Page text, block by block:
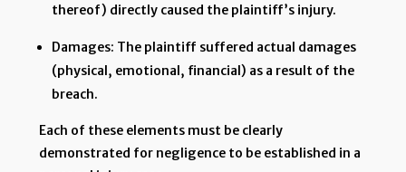
thereof) directly caused the plaintiff’s injury.
Damages: The plaintiff suffered actual damages
(physical, emotional, financial) as a result of the
breach.
Each of these elements must be clearly
demonstrated for negligence to be established in a